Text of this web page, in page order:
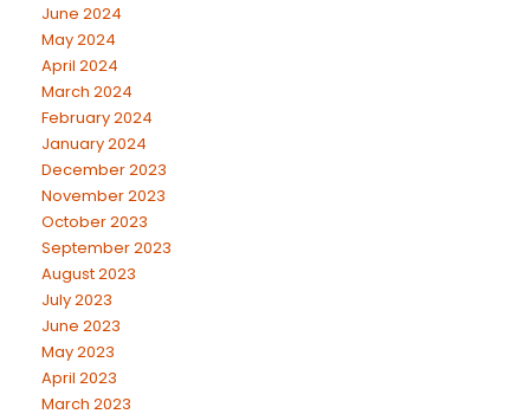
June 2024
May 2024
April 2024
March 2024
February 2024
January 2024
December 2023
November 2023
October 2023
September 2023
August 2023
July 2023
June 2023
May 2023
April 2023
March 2023